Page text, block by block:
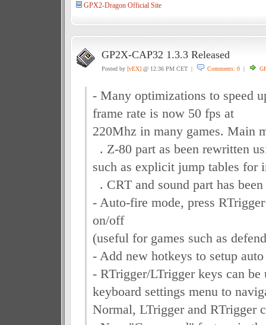
GPX2-Dragon Official Site
GP2X-CAP32 1.3.3 Released
Posted by [vEX]@ 12:36 PM CET | Comments: 0|
- Many optimizations to speed
frame rate is now 50 fps at
220Mhz in many games. Main
. Z-80 part as been rewritten
such as explicit jump tables for
. CRT and sound part has
- Auto-fire mode, press
on/off
(useful for games such as
- Add new hotkeys to setup
- RTrigger/LTrigger keys can be
keyboard settings menu to
Normal, LTrigger and RTrigger